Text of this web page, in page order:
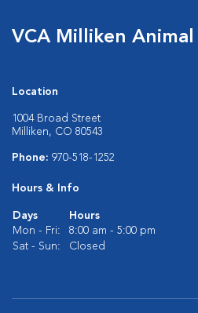
VCA Milliken
Location
1004 Broad Street
Milliken, CO 80543
Phone: 970-518-1252
Hours & Info
Days
Hours
Mon - Fri:
8:00 am - 5:00 pm
Sat - Sun:
Closed